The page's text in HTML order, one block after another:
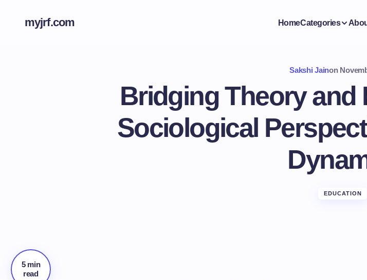
myjrf.com HomeCategories
Sakshi Jainon
Bridging Theory and
Sociological
EDUCATION
5 min
read